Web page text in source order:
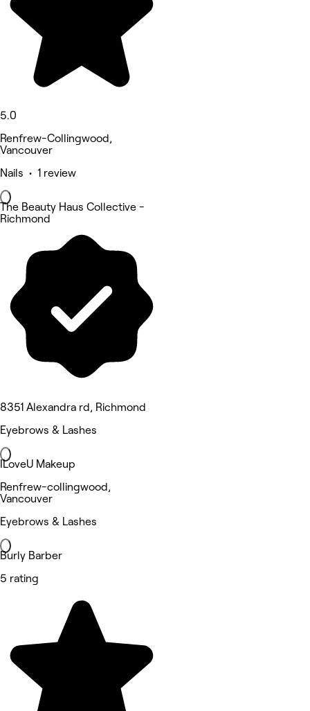
5.0
Renfrew-Collingwood,
Vancouver
Nails • 1 review
The Beauty Haus Collective -
Richmond
8351 Alexandra rd, Richmond
Eyebrows & Lashes
ILoveU Makeup
Renfrew-collingwood,
Vancouver
Eyebrows & Lashes
Burly Barber
5 rating